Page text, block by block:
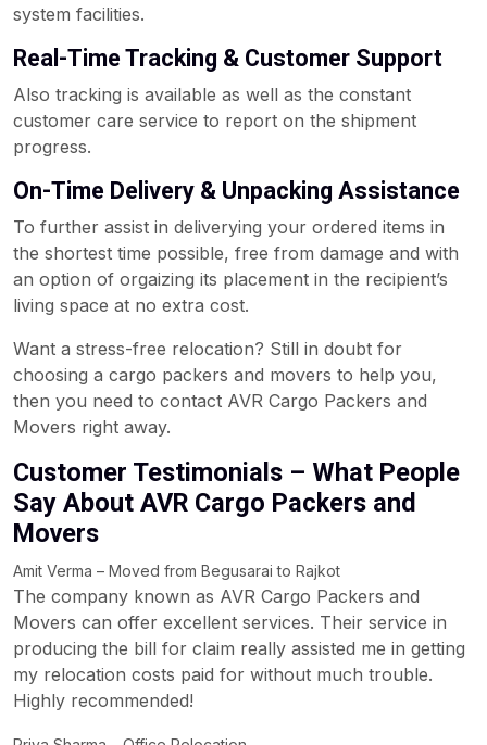
system facilities.
Real-Time Tracking & Customer Support
Also tracking is available as well as the constant
customer care service to report on the shipment
progress.
On-Time Delivery & Unpacking Assistance
To further assist in deliverying your ordered items in
the shortest time possible, free from damage and with
an option of orgaizing its placement in the recipient’s
living space at no extra cost.
Want a stress-free relocation? Still in doubt for
choosing a cargo packers and movers to help you,
then you need to contact AVR Cargo Packers and
Movers right away.
Customer Testimonials – What People
Say About AVR Cargo Packers and
Movers
Amit Verma – Moved from Begusarai to Rajkot
The company known as AVR Cargo Packers and
Movers can offer excellent services. Their service in
producing the bill for claim really assisted me in getting
my relocation costs paid for without much trouble.
Highly recommended!